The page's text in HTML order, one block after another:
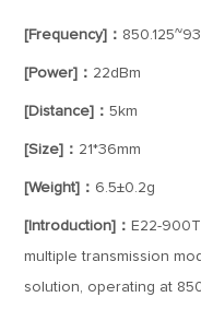
[Frequency]：
[Power]： 22dBm
[Distance]：5km
[Size]： 21*36mm
[Weight]： 6.5±0.2g
[Introduction]： E22-
multiple transmission
solution, operating at